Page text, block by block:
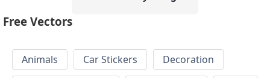
Free Vectors
Animals Car Stickers
Decoration